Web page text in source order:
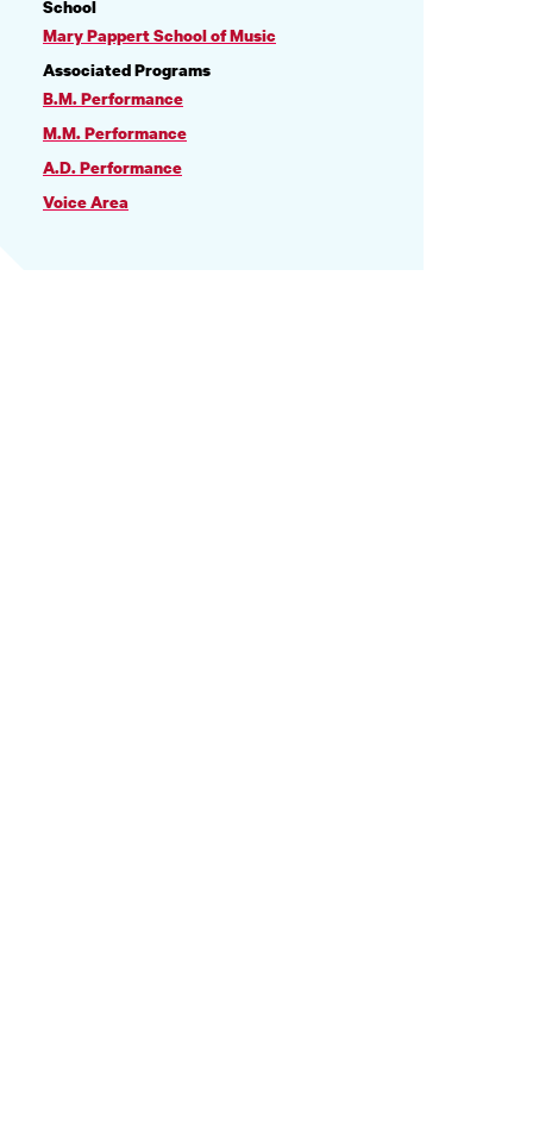
PROFILE
INFORMATION
School
Mary Pappert School of Music
Associated Programs
B.M. Performance
M.M. Performance
A.D. Performance
Voice Area